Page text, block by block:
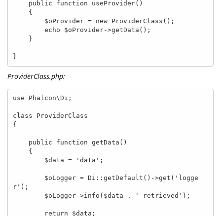
}
ProviderClass.php:
use Phalcon\Di;
class ProviderClass
{
r');